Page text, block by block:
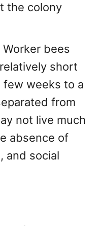
the colony
Worker bees
short
few weeks to a
from
not live much
absence of
and social